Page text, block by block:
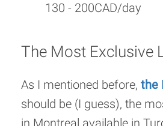
130 - 200CAD/day
The Most Exclusive
As I mentioned before, the
should be (I guess), the